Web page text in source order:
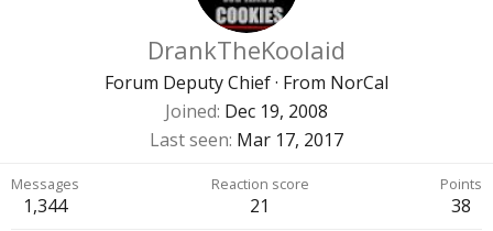
DrankTheKoolaid
Forum Deputy Chief· From NorCal
Joined Dec 19, 2008
Last seen Mar 17, 2017
Messages
1,344
Reaction score
21
Points
38